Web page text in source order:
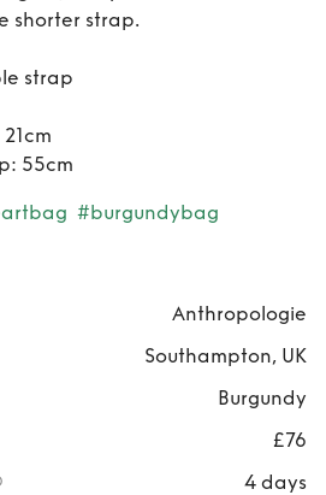
shorter strap.
strap
55cm
#burgundybag
Anthropologie
Southampton, UK
Burgundy
£76
4 days